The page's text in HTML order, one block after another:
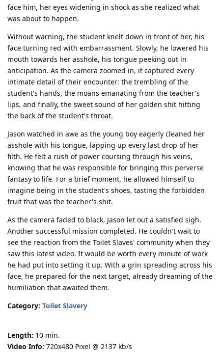
face him, her eyes widening in shock as she realized what
was about to happen.
Without warning, the student knelt down in front of her, his
face turning red with embarrassment. Slowly, he lowered his
mouth towards her asshole, his tongue peeking out in
anticipation. As the camera zoomed in, it captured every
intimate detail of their encounter: the trembling of the
student's hands, the moans emanating from the teacher's
lips, and finally, the sweet sound of her golden shit hitting
the back of the student's throat.
Jason watched in awe as the young boy eagerly cleaned her
asshole with his tongue, lapping up every last drop of her
filth. He felt a rush of power coursing through his veins,
knowing that he was responsible for bringing this perverse
fantasy to life. For a brief moment, he allowed himself to
imagine being in the student's shoes, tasting the forbidden
fruit that was the teacher's shit.
As the camera faded to black, Jason let out a satisfied sigh.
Another successful mission completed. He couldn't wait to
see the reaction from the Toilet Slaves' community when they
saw this latest video. It would be worth every minute of work
he had put into setting it up. With a grin spreading across his
face, he prepared for the next target, already dreaming of the
humiliation that awaited them.
Category: Toilet Slavery
Length: 10 min.
Video Info: 720x480 Pixel @ 2137 kb/s